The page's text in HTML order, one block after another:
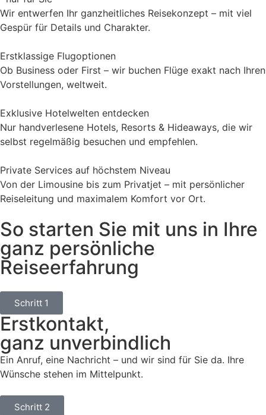
Wir entwerfen Ihr ganzheitliches Reisekonzept – mit viel
Gespür für Details und Charakter.
Erstklassige Flugoptionen
Ob Business oder First – wir buchen Flüge exakt nach Ihren
Vorstellungen, weltweit.
Exklusive Hotelwelten entdecken
Nur handverlesene Hotels, Resorts & Hideaways, die wir
selbst regelmäßig besuchen und empfehlen.
Private Services auf höchstem Niveau
Von der Limousine bis zum Privatjet – mit persönlicher
Reiseleitung und maximalem Komfort vor Ort.
So starten Sie mit uns in Ihre
ganz persönliche
Reiseerfahrung
Schritt 1
Erstkontakt,
ganz unverbindlich
Ein Anruf, eine Nachricht – und wir sind für Sie da. Ihre
Wünsche stehen im Mittelpunkt.
Schritt 2